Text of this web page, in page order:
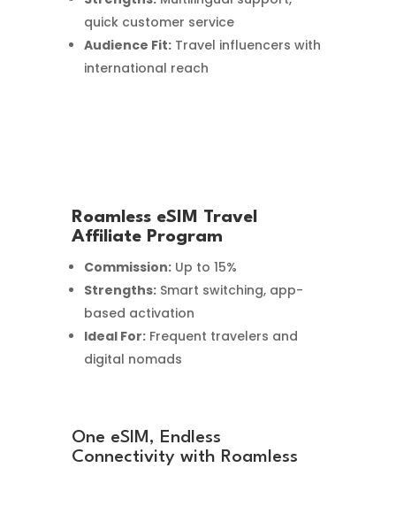
quick customer service
Audience Fit:Travel influencers with
international reach
Roamless eSIM Travel
Affiliate Program
Commission:Up to 15%
Strengths:Smart switching, app-
based activation
Ideal For:Frequent travelers and
digital nomads
One eSIM, Endless
Connectivity with Roamless